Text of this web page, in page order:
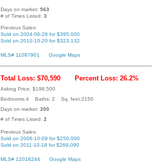
Days on market: 563
# of Times Listed: 3
Previous Sales:
Sold on 2004-06-28 for $395,000
Sold on 2010-10-20 for $323,132
MLS# 11087901 Google Maps
Total Loss: $70,590 Percent Loss: 26.2%
Asking Price: $198,500
Bedrooms:4 Baths: 2 Sq. feet:2150
Days on market: 200
# of Times Listed: 2
Previous Sales:
Sold on 2006-10-09 for $250,000
Sold on 2011-10-18 for $269,090
MLS# 12018244 Google Maps